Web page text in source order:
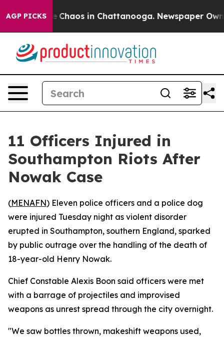
AGP PICKS
Collapse Chaos in Chattanooga. Newspaper
11 Officers Injured in
Southampton Riots After
Nowak Case
(MENAFN) Eleven police officers and a police dog
were injured Tuesday night as violent disorder
erupted in Southampton, southern England, sparked
by public outrage over the handling of the death of
18-year-old Henry Nowak.
Chief Constable Alexis Boon said officers were met
with a barrage of projectiles and improvised
weapons as unrest spread through the city overnight.
"We saw bottles thrown, makeshift weapons used,